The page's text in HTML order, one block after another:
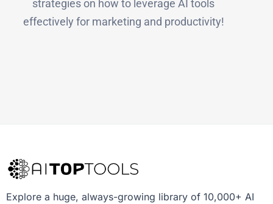
strategies on how to leverage AI tools
effectively for marketing and productivity!
Explore a huge, always-growing library of 10,000+ AI